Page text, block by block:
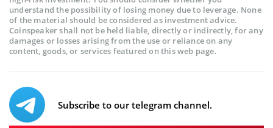
understand the possibility of losing money due to leverage. None
of the material should be considered as investment advice.
Coinspeaker shall not be held liable, directly or indirectly, for any
damages or losses arising from the use or reliance on any
content, goods, or services featured on this web page.
Subscribe to our telegram channel.